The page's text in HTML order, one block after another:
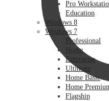
Pro
Education
Windows 8
Windows 7
Professional
Home
Enterprise
Ultimate
Home Basic
Home
Flagship